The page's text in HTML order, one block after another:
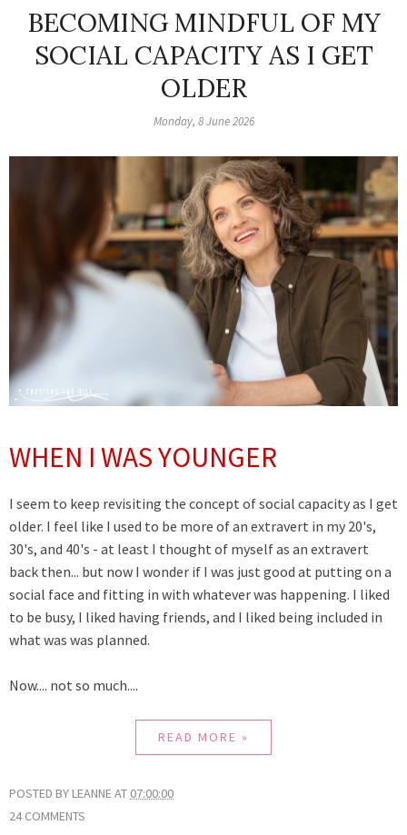
BECOMING MINDFUL OF MY
SOCIAL CAPACITY AS I GET
OLDER
Monday, 8 June 2026
WHEN I WAS YOUNGER
I seem to keep revisiting the concept of social capacity as I get
older. I feel like I used to be more of an extravert in my 20's,
30's, and 40's - at least I thought of myself as an extravert
back then... but now I wonder if I was just good at putting on a
social face and fitting in with whatever was happening. I liked
to be busy, I liked having friends, and I liked being included in
what was was planned.
Now.... not so much....
READ MORE »
POSTED BY LEANNEAT 07:00:00
24 COMMENTS